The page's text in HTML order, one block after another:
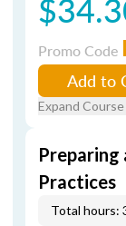
Promo Code
Add to
Expand
Preparing
Practices
Total hours: